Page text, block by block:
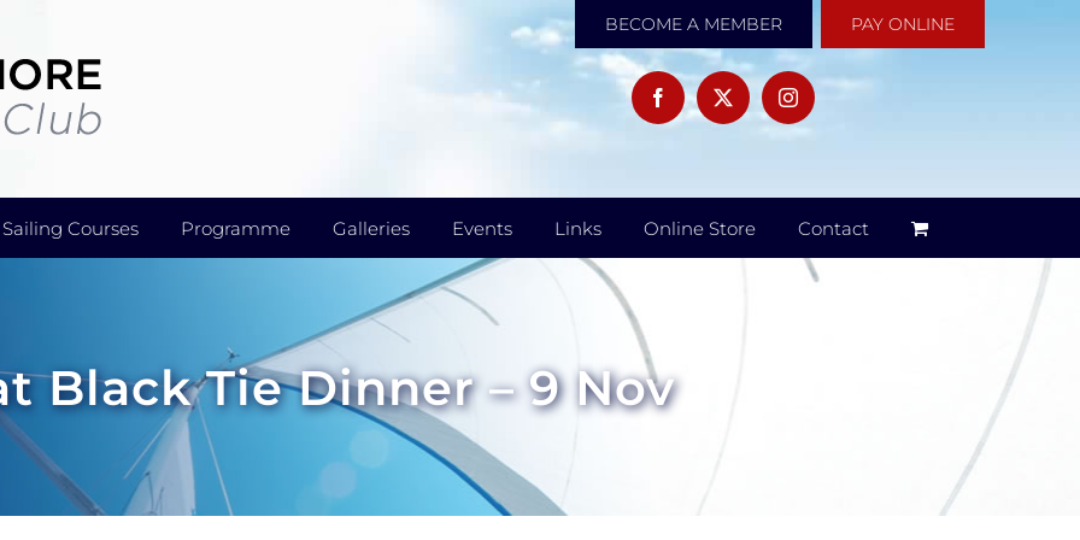
BECOME A MEMBER PAY ONLINE
Sailing Courses Programme Galleries Events Links Online Store Contact
Black Tie Dinner – 9 Nov